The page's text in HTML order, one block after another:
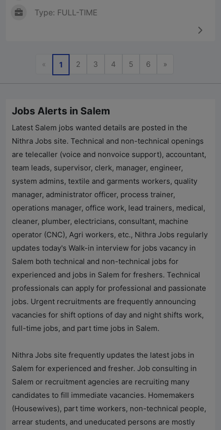
Type: FULL-TIME
« Previous
1 2 3 4 5 6 »
Jobs Alerts in Salem
Latest Salem jobs wanted details are posted in the
Nithra Jobs site. Technical and non-technical openings
are telecaller (voice and nonvoice support), accountant,
team leads, supervisor, clerk, manager, engineer,
system admins, textile and garments workers, quality
manager, administrator officer, process trainer,
operations manager, office work, lead trainers, medical,
cleaner, plumber, electricians, consultant, machine
operator (CNC), Agri workers, etc., Nithra Jobs regularly
updates today's Walk-in interview for jobs vacancy in
Salem both technical and non-technical jobs for
experienced and jobs in Salem for freshers. Technical
professionals can apply for professional and passionate
jobs. Urgent recruitments are frequently announcing
vacancies for shift options of day and night shifts work,
full-time jobs, and part time jobs in Salem.
Nithra Jobs site frequently updates the latest jobs in
Salem for experienced and fresher. Job consulting in
Salem or recruitment agencies are recruiting many
candidates to fill immediate vacancies. Homemakers
(Housewives), part time workers, non-technical people,
arrear students, and uneducated persons are mostly